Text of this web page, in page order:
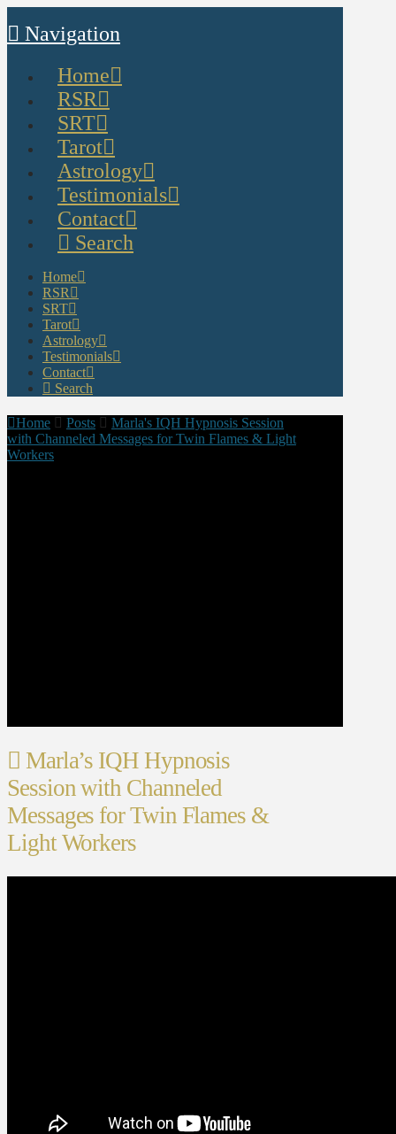
Navigation
Home
RSR
SRT
Tarot
Astrology
Testimonials
Contact
Search
Home
RSR
SRT
Tarot
Astrology
Testimonials
Contact
Search
Home Posts
Marla's IQH Hypnosis Session
with Channeled Messages for Twin Flames & Light
Workers
Marla’s IQH Hypnosis
Session with Channeled
Messages for Twin Flames &
Light Workers